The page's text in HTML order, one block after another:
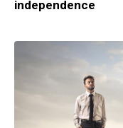
independence